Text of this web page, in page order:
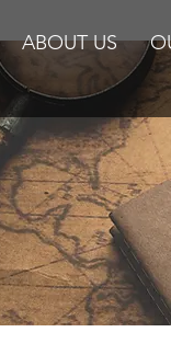
ABOUT US